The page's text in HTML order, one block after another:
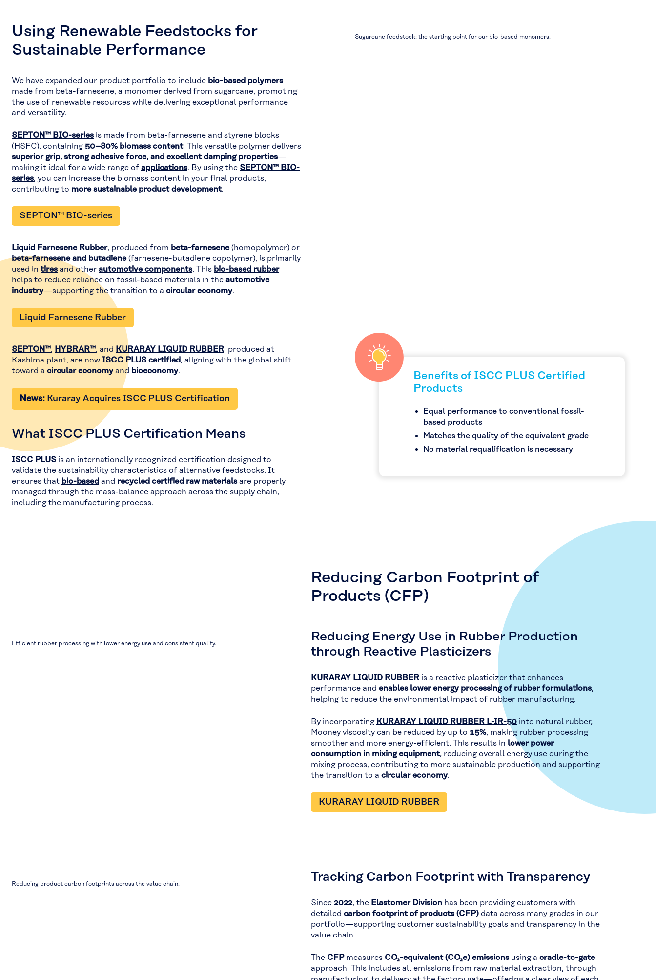
Using Renewable Feedstocks for
Sustainable Performance
We have expanded our product portfolio to include bio-based polymers
made from beta-farnesene, a monomer derived from sugarcane, promoting
the use of renewable resources while delivering exceptional performance
and versatility.
SEPTON™ BIO-series is made from beta-farnesene and styrene blocks
(HSFC), containing 50–80% biomass content. This versatile polymer delivers
superior grip, strong adhesive force, and excellent damping properties—
making it ideal for a wide range of applications. By using the SEPTON™ BIO-
series, you can increase the biomass content in your final products,
contributing to more sustainable product development.
SEPTON™ BIO-series
Sugarcane feedstock: the starting point for our bio-based monomers.
Liquid Farnesene Rubber, produced from beta-farnesene(homopolymer) or
beta-farnesene and butadiene(farnesene-butadiene copolymer), is primarily
used in tires and other automotive components. This bio-based rubber
helps to reduce reliance on fossil-based materials in the automotive
industry—supporting the transition to a circular economy.
Liquid Farnesene Rubber
SEPTON™, HYBRAR™, and KURARAY LIQUID RUBBER, produced at
Kashima plant, are now ISCC PLUS certified, aligning with the global shift
toward a circular economyand bioeconomy.
News: Kuraray Acquires ISCC PLUS Certification
What ISCC PLUS Certification Means
ISCC PLUS is an internationally recognized certification designed to
validate the sustainability characteristics of alternative feedstocks. It
ensures that bio-based and recycled certified raw materials are properly
managed through the mass-balance approach across the supply chain,
including the manufacturing process.
Benefits of ISCC PLUS Certified
Products
Equal performance to conventional fossil-
based products
Matches the quality of the equivalent grade
No material requalification is necessary
Reducing Carbon Footprint of
Products (CFP)
Efficient rubber processing with lower energy use and consistent quality.
Reducing Energy Use in Rubber Production
through Reactive Plasticizers
KURARAY LIQUID RUBBER is a reactive plasticizer that enhances
performance and enables lower energy processing of rubber formulations,
helping to reduce the environmental impact of rubber manufacturing.
By incorporating KURARAY LIQUID RUBBER L-IR-50 into natural rubber,
Mooney viscosity can be reduced by up to 15%, making rubber processing
smoother and more energy-efficient. This results in lower power
consumption in mixing equipment, reducing overall energy use during the
mixing process, contributing to more sustainable production and supporting
the transition to a circular economy.
KURARAY LIQUID RUBBER
Reducing product carbon footprints across the value chain. Tracking Carbon Footprint with Transparency
Since 2022, the Elastomer Division has been providing customers with
detailed carbon footprint of products (CFP) data across many grades in our
portfolio—supporting customer sustainability goals and transparency in the
value chain.
The CFPmeasures CO₂-equivalent (CO₂e) emissions using a cradle-to-gate
approach. This includes all emissions from raw material extraction, through